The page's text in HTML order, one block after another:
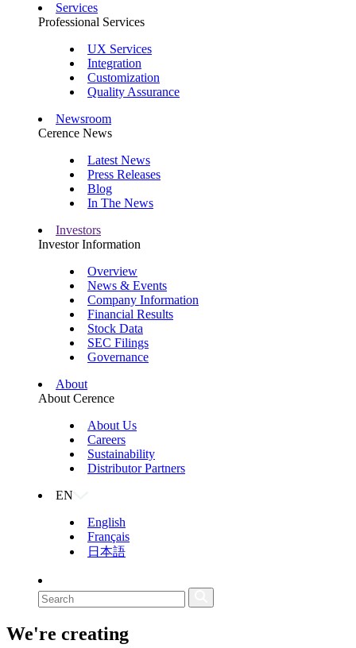
Services
Professional Services
UX Services
Integration
Customization
Quality Assurance
Newsroom
Cerence News
Latest News
Press Releases
Blog
In The News
Investors
Investor Information
Overview
News & Events
Company Information
Financial Results
Stock Data
SEC Filings
Governance
About
About Cerence
About Us
Careers
Sustainability
Distributor Partners
EN
English
Français
日本語
We're creating